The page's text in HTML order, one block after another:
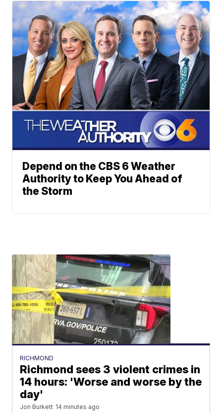
Depend on the CBS 6 Weather
Authority to Keep You Ahead of
the Storm
RICHMOND
Richmond sees 3 violent crimes in
14 hours: 'Worse and worse by the
day'
Jon Burkett 14 minutes ago